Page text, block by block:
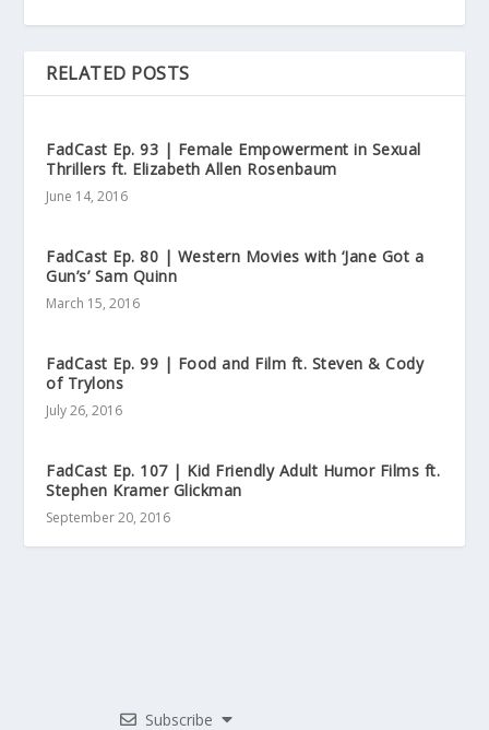
RELATED POSTS
FadCast Ep. 93 | Female Empowerment in Sexual
Thrillers ft. Elizabeth Allen Rosenbaum
June 14, 2016
FadCast Ep. 80 | Western Movies with ‘Jane Got a
Gun’s’ Sam Quinn
March 15, 2016
FadCast Ep. 99 | Food and Film ft. Steven & Cody
of Trylons
July 26, 2016
FadCast Ep. 107 | Kid Friendly Adult Humor Films ft.
Stephen Kramer Glickman
September 20, 2016
Subscribe